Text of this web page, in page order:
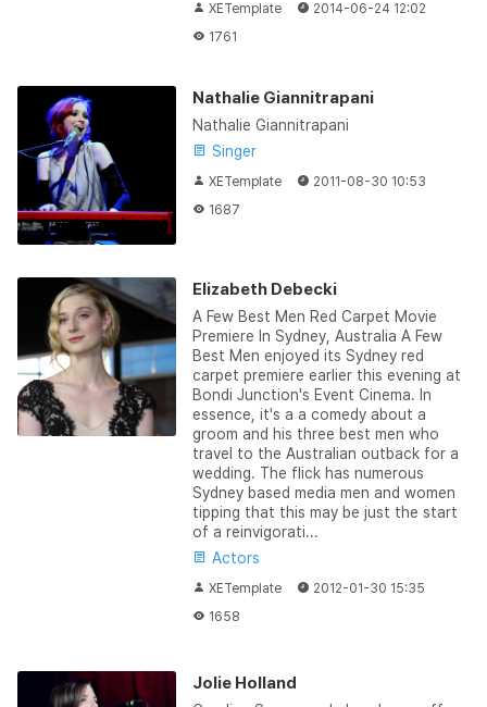
XETemplate
2014-06-24 12:02
1761
Nathalie Giannitrapani
Nathalie Giannitrapani
Singer
XETemplate
2011-08-30 10:53
1687
Elizabeth Debecki
A Few Best Men Red Carpet Movie
Premiere In Sydney, Australia A Few
Best Men enjoyed its Sydney red
carpet premiere earlier this evening at
Bondi Junction's Event Cinema. In
essence, it's a a comedy about a
groom and his three best men who
travel to the Australian outback for a
wedding. The flick has numerous
Sydney based media men and women
tipping that this may be just the start
of a reinvigorati...
Actors
XETemplate
2012-01-30 15:35
1658
Jolie Holland